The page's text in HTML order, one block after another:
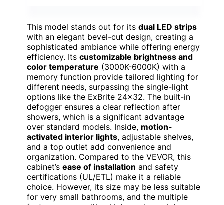
This model stands out for its dual LED strips
with an elegant bevel-cut design, creating a
sophisticated ambiance while offering energy
efficiency. Its customizable brightness and
color temperature (3000K-6000K) with a
memory function provide tailored lighting for
different needs, surpassing the single-light
options like the ExBrite 24×32. The built-in
defogger ensures a clear reflection after
showers, which is a significant advantage
over standard models. Inside, motion-
activated interior lights, adjustable shelves,
and a top outlet add convenience and
organization. Compared to the VEVOR, this
cabinet’s ease of installation and safety
certifications (UL/ETL) make it a reliable
choice. However, its size may be less suitable
for very small bathrooms, and the multiple